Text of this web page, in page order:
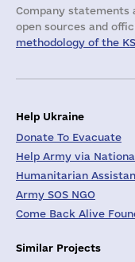
Company
open sources and
methodology of the
Help Ukraine
Donate To Evacuate
Help Army via
Humanitarian
Army SOS NGO
Come Back Alive
Similar Projects